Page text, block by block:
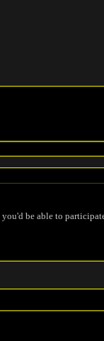
be able to